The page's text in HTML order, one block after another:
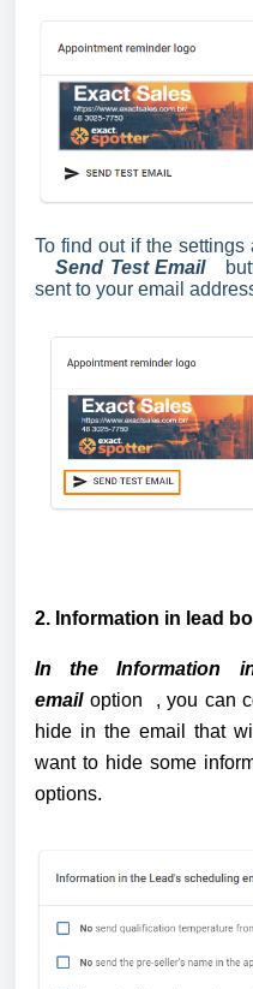
To find out if the
Send Test Email
sent to your email
2. Information in lead
In the Information
email option
, you can
hide in the email that
want to hide some
options.